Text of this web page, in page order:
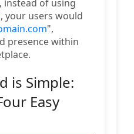
instead of using
your users would
",
presence within
is Simple:
Easy